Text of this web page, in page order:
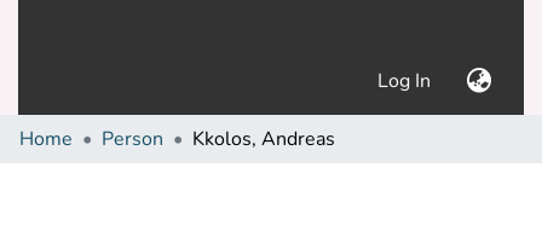
Log In (current)
Home Person Kkolos, Andreas